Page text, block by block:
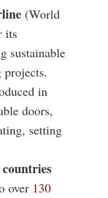
(World
its
sustainable
in
doors,
setting
over 130